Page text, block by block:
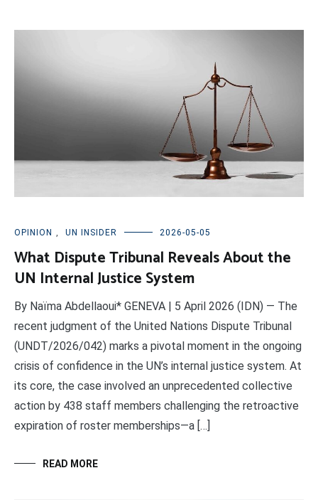
OPINION UN INSIDER 2026-05-05
What Dispute Tribunal Reveals About the
UN Internal Justice System
By Naïma Abdellaoui* GENEVA | 5 April 2026 (IDN) — The
recent judgment of the United Nations Dispute Tribunal
(UNDT/2026/042) marks a pivotal moment in the ongoing
crisis of confidence in the UN’s internal justice system. At
its core, the case involved an unprecedented collective
action by 438 staff members challenging the retroactive
expiration of roster memberships—a […]
READ MORE